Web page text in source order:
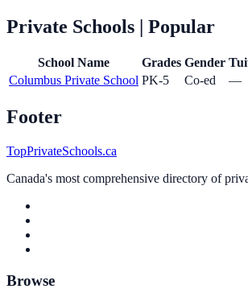
Private Schools | Popular
School Name Grades Gender
Columbus Private School PK-5 Co-ed —
Footer
TopPrivateSchools.ca
Canada's most comprehensive directory of
Browse